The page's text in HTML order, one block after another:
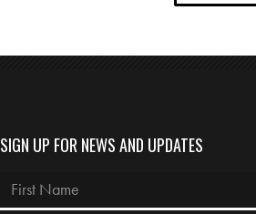
SIGN UP FOR NEWS AND UPDATES